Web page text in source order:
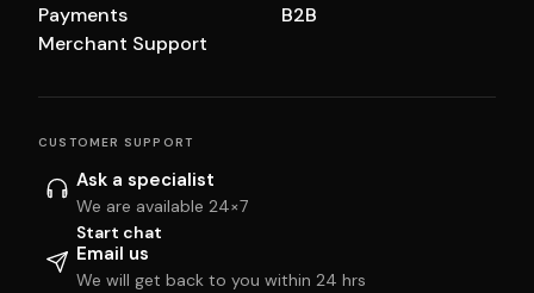
Payments
Merchant Support
B2B
CUSTOMER SUPPORT
Ask a specialist
We are available 24×7
Start chat
Email us
We will get back to you within 24 hrs